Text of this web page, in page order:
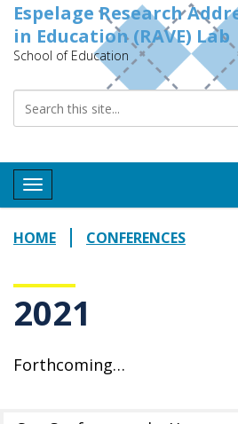
main
content
Espelage Research
in Education (RAVE) Lab
School of Education
Toggle navigation
HOME CONFERENCES
2021
Forthcoming…